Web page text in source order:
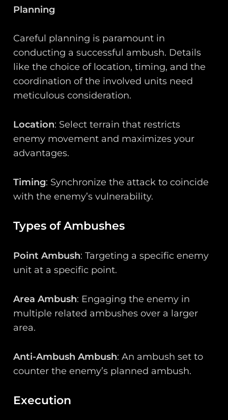
Planning
Careful planning is paramount in
conducting a successful ambush. Details
like the choice of location, timing, and the
coordination of the involved units need
meticulous consideration.
Location: Select terrain that restricts
enemy movement and maximizes your
advantages.
Timing: Synchronize the attack to coincide
with the enemy’s vulnerability.
Types of Ambushes
Point Ambush: Targeting a specific enemy
unit at a specific point.
Area Ambush: Engaging the enemy in
multiple related ambushes over a larger
area.
Anti-Ambush Ambush: An ambush set to
counter the enemy’s planned ambush.
Execution